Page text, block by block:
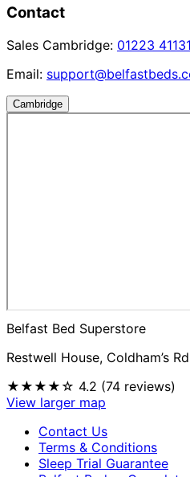
Contact
Sales Cambridge: 01223
Email:
Cambridge
Belfast Bed Superstore
Restwell House, Coldham’s
★★★★☆ 4.2 (74 reviews)
View larger map
Contact Us
Terms & Conditions
Sleep Trial Guarantee